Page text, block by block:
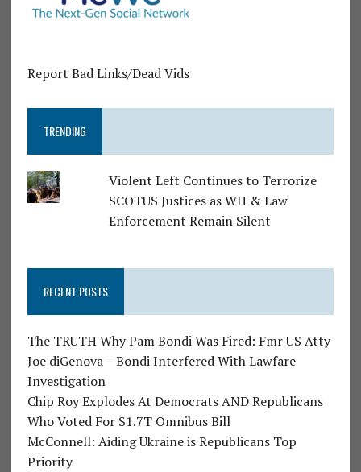
Report Bad Links/Dead Vids
TRENDING
Violent Left Continues to Terrorize
SCOTUS Justices as WH & Law
Enforcement Remain Silent
RECENT POSTS
The TRUTH Why Pam Bondi Was Fired: Fmr US Atty
Joe diGenova – Bondi Interfered With Lawfare
Investigation
Chip Roy Explodes At Democrats AND Republicans
Who Voted For $1.7T Omnibus Bill
McConnell: Aiding Ukraine is Republicans Top
Priority